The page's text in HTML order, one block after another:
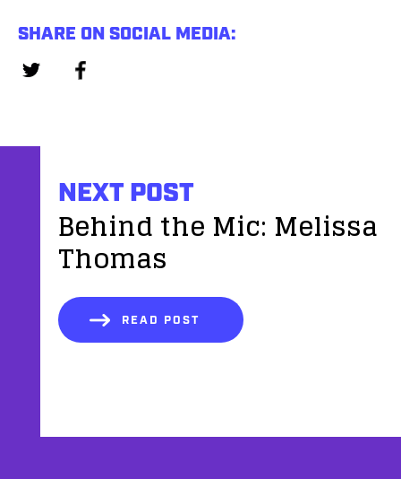
SHARE ON SOCIAL MEDIA:
NEXT POST
Behind the Mic: Melissa
Thomas
READ POST